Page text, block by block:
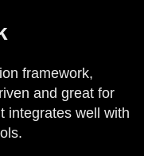
framework,
and great for
integrates well with